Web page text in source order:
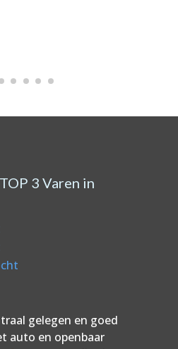
3 Varen in
gelegen en goed
auto en openbaar